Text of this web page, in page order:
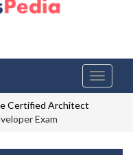
Toggle
Certified Architect
Exam